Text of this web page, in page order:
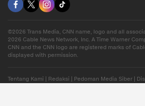
©2026 Trans Media, CNN name, logo and all
2026 Cable News Network, Inc. A Time Warner
CNN and the CNN logo are registered marks of
displayed with permission.
Tentang Kami Redaksi Pedoman Media Siber